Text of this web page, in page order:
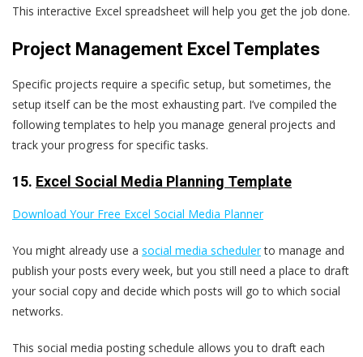
This interactive Excel spreadsheet will help you get the job done.
Project Management Excel Templates
Specific projects require a specific setup, but sometimes, the
setup itself can be the most exhausting part. I’ve compiled the
following templates to help you manage general projects and
track your progress for specific tasks.
15. Excel Social Media Planning Template
Download Your Free Excel Social Media Planner
You might already use a social media schedulerto manage and
publish your posts every week, but you still need a place to draft
your social copy and decide which posts will go to which social
networks.
This social media posting schedule allows you to draft each